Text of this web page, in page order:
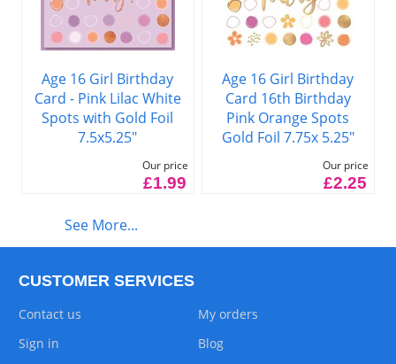
Age 16 Girl Birthday
Card - Pink Lilac White
Spots with Gold Foil
7.5x5.25"
Our price
£1.99
Age 16 Girl Birthday
Card 16th Birthday
Pink Orange Spots
Gold Foil 7.75x 5.25"
Our price
£2.25
See More...
CUSTOMER SERVICES
Contact us
My orders
Sign in
Blog